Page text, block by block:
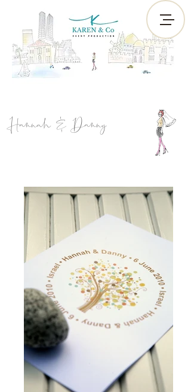
Hannah & Danny